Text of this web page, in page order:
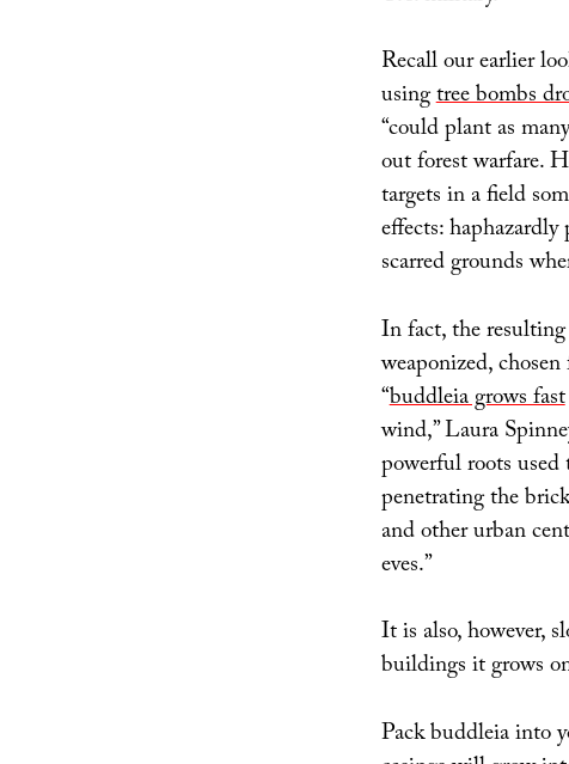
Recall our earlier
usingtree bombs
“could plant as
out forest warfare.
targets in a field
effects:
scarred grounds
In fact, the
weaponized,
“buddleia grows fast
wind,” Laura
powerful roots
penetrating the
and other urban
eves.”
It is also, however,
buildings it grows
Pack buddleia into